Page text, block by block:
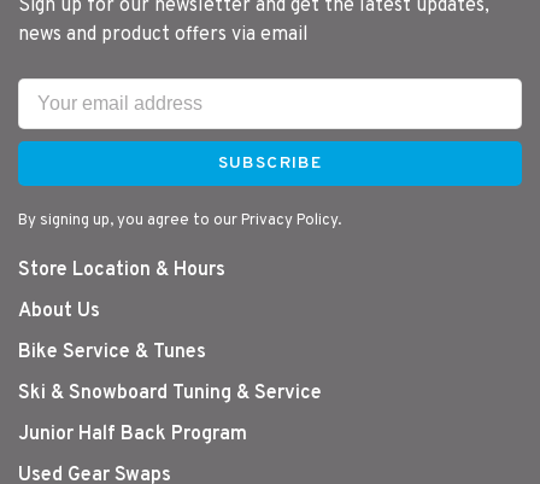
Sign up for our newsletter and get the latest updates,
news and product offers via email
SUBSCRIBE
By signing up, you agree to our Privacy Policy.
Store Location & Hours
About Us
Bike Service & Tunes
Ski & Snowboard Tuning & Service
Junior Half Back Program
Used Gear Swaps